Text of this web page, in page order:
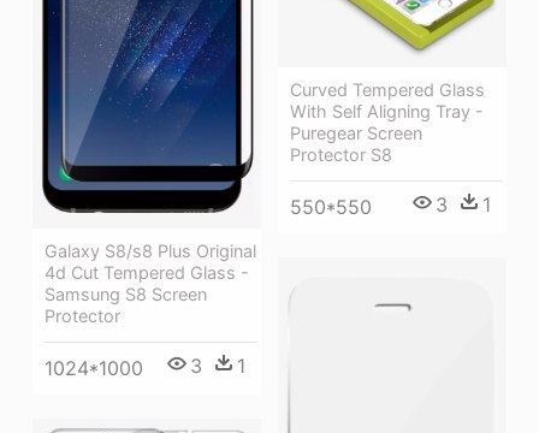
Galaxy S8/s8 Plus Original
4d Cut Tempered Glass -
Samsung S8 Screen
Protector
1024*1000 3 1
Curved Tempered Glass
With Self Aligning Tray -
Puregear Screen
Protector S8
550*550 3 1